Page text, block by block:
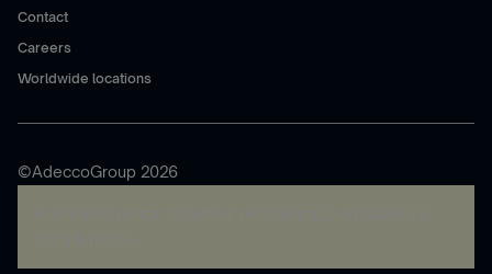
Contact
Careers
Worldwide locations
©AdeccoGroup 2026